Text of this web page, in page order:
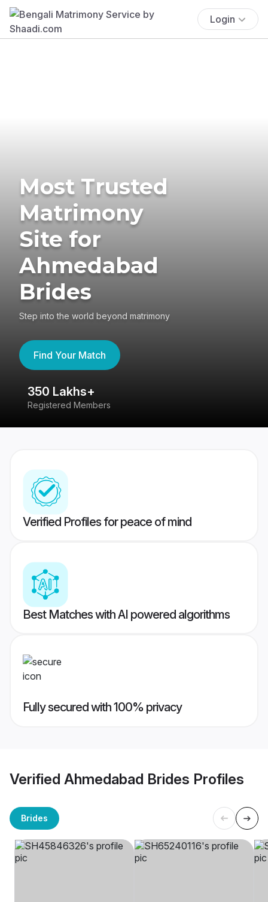
Login
Most Trusted
Matrimony
Site for
Ahmedabad
Brides
Step into the world beyond matrimony
Find Your Match
350 Lakhs+
Registered Members
Verified Profiles for peace of mind
Best Matches with AI powered algorithms
Fully secured with 100% privacy
Verified Ahmedabad Brides Profiles
Brides